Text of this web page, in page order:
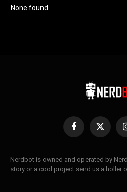
None found
Facebook
X
Nerdbot is owned and operated by
story or a cool project send us a holler